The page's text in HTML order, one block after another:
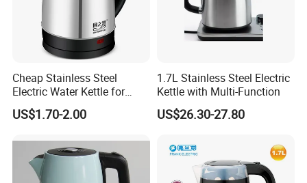
Cheap Stainless Steel
Electric Water Kettle for
Home Hotel Office Fast
Boiling
US$1.70-2.00
1.7L Stainless Steel Electric
Kettle with Multi-Function
US$26.30-27.80